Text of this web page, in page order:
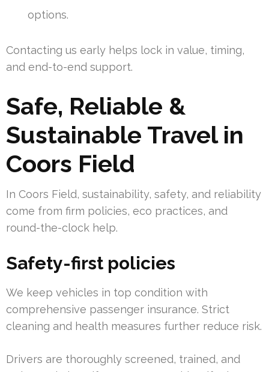
options.
Contacting us early helps lock in value, timing,
and end-to-end support.
Safe, Reliable &
Sustainable Travel in
Coors Field
In Coors Field, sustainability, safety, and reliability
come from firm policies, eco practices, and
round-the-clock help.
Safety-first policies
We keep vehicles in top condition with
comprehensive passenger insurance. Strict
cleaning and health measures further reduce risk.
Drivers are thoroughly screened, trained, and